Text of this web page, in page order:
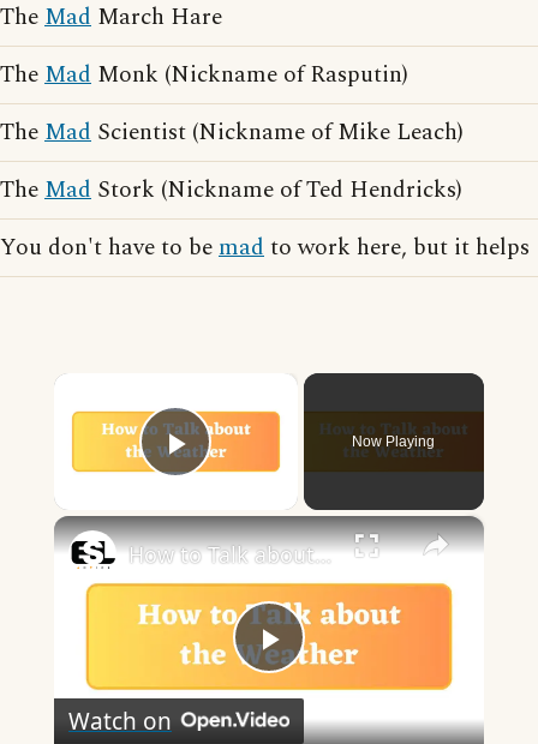
TheMad March Hare
TheMad Monk (Nickname of Rasputin)
TheMad Scientist (Nickname of Mike Leach)
TheMad Stork (Nickname of Ted Hendricks)
You don't have to bemadto work here, but it helps
Play Video
Now Playing
×
Play
How to Talk about the Weather in English
Watch on